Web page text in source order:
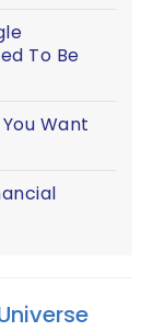
To Be
Want